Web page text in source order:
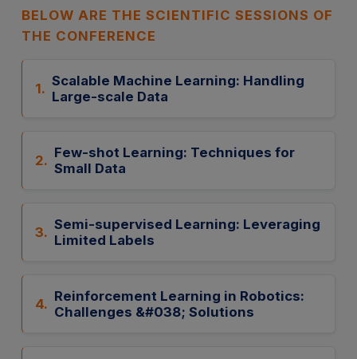
BELOW ARE THE SCIENTIFIC SESSIONS OF
THE CONFERENCE
1. Scalable Machine Learning: Handling
Large-scale Data
2. Few-shot Learning: Techniques for
Small Data
3. Semi-supervised Learning: Leveraging
Limited Labels
4. Reinforcement Learning in Robotics:
Challenges &#038; Solutions